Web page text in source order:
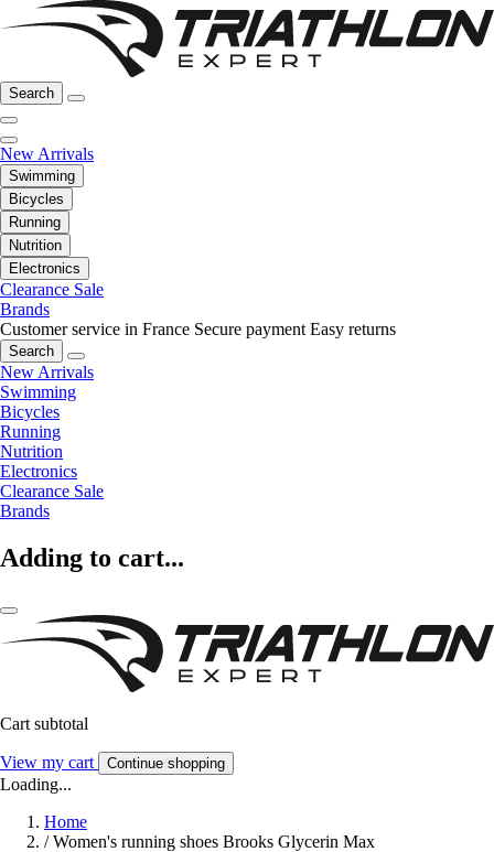
Search
New Arrivals
Swimming
Bicycles
Running
Nutrition
Electronics
Clearance Sale
Brands
Customer service in France Secure payment Easy returns
Search
New Arrivals
Swimming
Bicycles
Running
Nutrition
Electronics
Clearance Sale
Brands
Adding to cart...
Cart subtotal
View my cart Continue shopping
Loading...
Home
/ Women's running shoes Brooks Glycerin Max